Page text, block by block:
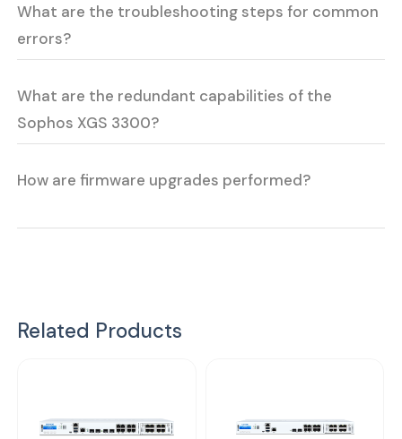
What are the troubleshooting steps for common
errors?
What are the redundant capabilities of the
Sophos XGS 3300?
How are firmware upgrades performed?
Related Products